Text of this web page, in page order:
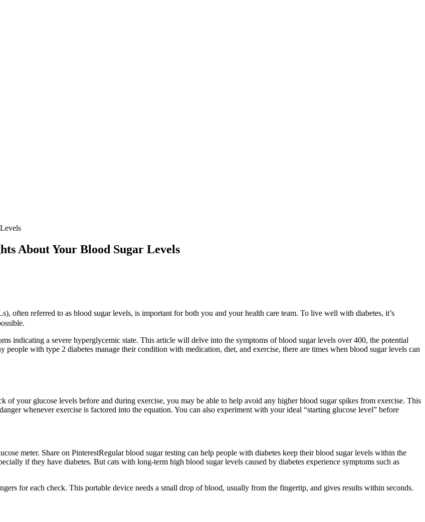
About Your Blood Sugar Levels
often referred to as blood sugar levels, is important for both you and your health care team. To live well with diabetes, it’s
indicating a severe hyperglycemic state. This article will delve into the symptoms of blood sugar levels over 400, the potential
with type 2 diabetes manage their condition with medication, diet, and exercise, there are times when blood sugar levels can
your glucose levels before and during exercise, you may be able to help avoid any higher blood sugar spikes from exercise. This
whenever exercise is factored into the equation. You can also experiment with your ideal “starting glucose level” before
meter. Share on PinterestRegular blood sugar testing can help people with diabetes keep their blood sugar levels within the
if they have diabetes. But cats with long-term high blood sugar levels caused by diabetes experience symptoms such as
for each check. This portable device needs a small drop of blood, usually from the fingertip, and gives results within seconds.